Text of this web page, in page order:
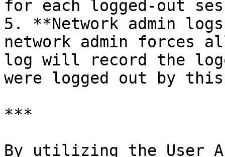
for each logged-out
5. **Network admin
network admin forces
log will record the
were logged out by
***
By utilizing the User